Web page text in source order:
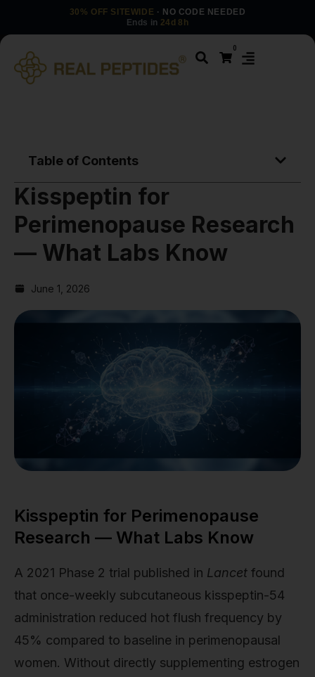
30% OFF SITEWIDE · NO CODE NEEDED
Ends in 24d 8h
0
Table of Contents
Kisspeptin for
Perimenopause Research
— What Labs Know
June 1, 2026
Kisspeptin for Perimenopause
Research — What Labs Know
A 2021 Phase 2 trial published in Lancet found
that once-weekly subcutaneous kisspeptin-54
administration reduced hot flush frequency by
45% compared to baseline in perimenopausal
women. Without directly supplementing estrogen